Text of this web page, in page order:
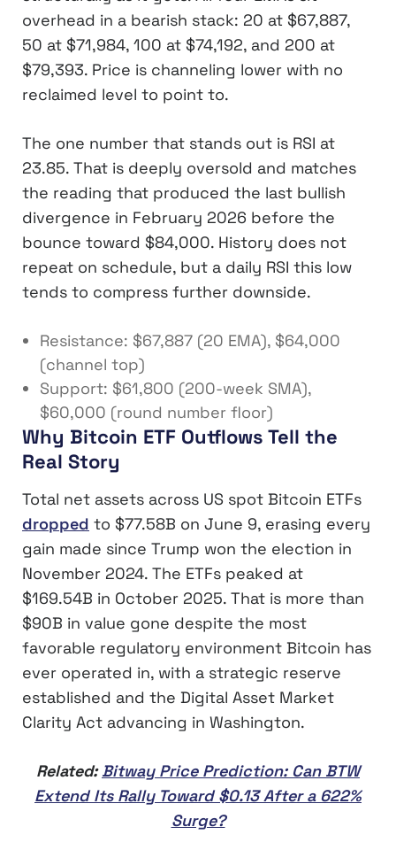
overhead in a bearish stack: 20 at $67,887,
50 at $71,984, 100 at $74,192, and 200 at
$79,393. Price is channeling lower with no
reclaimed level to point to.
The one number that stands out is RSI at
23.85. That is deeply oversold and matches
the reading that produced the last bullish
divergence in February 2026 before the
bounce toward $84,000. History does not
repeat on schedule, but a daily RSI this low
tends to compress further downside.
Resistance: $67,887 (20 EMA), $64,000
(channel top)
Support: $61,800 (200-week SMA),
$60,000 (round number floor)
Why Bitcoin ETF Outflows Tell the
Real Story
Total net assets across US spot Bitcoin ETFs
dropped to $77.58B on June 9, erasing every
gain made since Trump won the election in
November 2024. The ETFs peaked at
$169.54B in October 2025. That is more than
$90B in value gone despite the most
favorable regulatory environment Bitcoin has
ever operated in, with a strategic reserve
established and the Digital Asset Market
Clarity Act advancing in Washington.
Related:Bitway Price Prediction: Can BTW
Extend Its Rally Toward $0.13 After a 622%
Surge?